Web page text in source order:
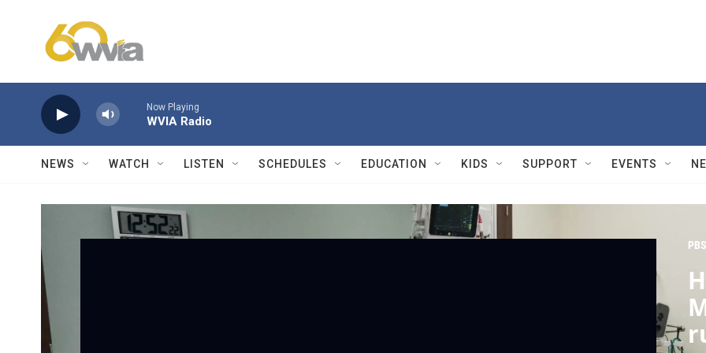
Now Playing
WVIA Radio
NEWS WATCH LISTEN SCHEDULES EDUCATION KIDS SUPPORT EVENTS